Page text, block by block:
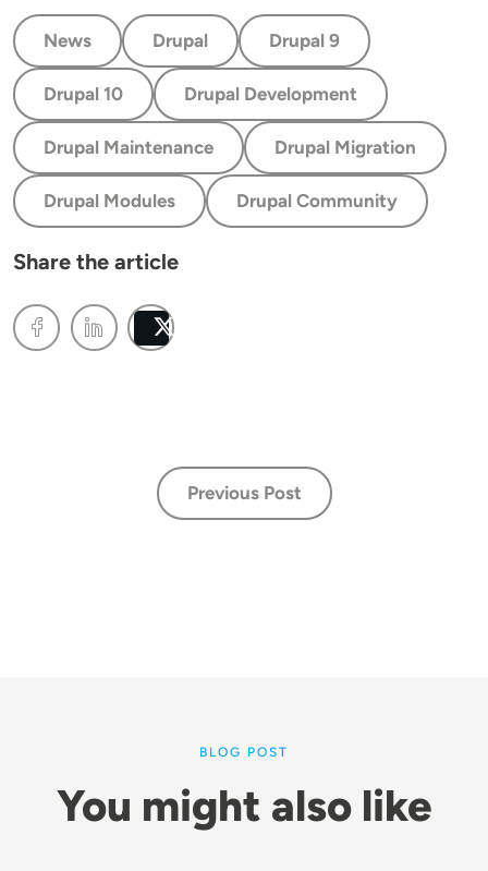
News Drupal Drupal 9
Drupal 10 Drupal Development
Drupal Maintenance Drupal Migration
Drupal Modules Drupal Community
Share the article
Previous Post
BLOG POST
You might also like